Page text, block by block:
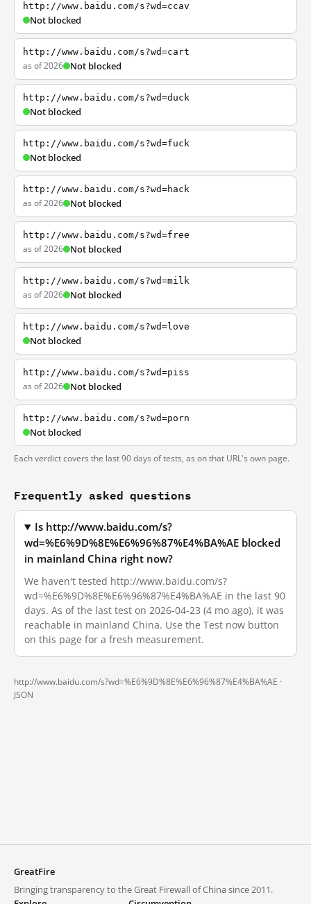
http://www.baidu.com/s?wd=ccav
Not blocked
http://www.baidu.com/s?wd=cart
as of 2026 Not blocked
http://www.baidu.com/s?wd=duck
Not blocked
http://www.baidu.com/s?wd=fuck
Not blocked
http://www.baidu.com/s?wd=hack
as of 2026 Not blocked
http://www.baidu.com/s?wd=free
as of 2026 Not blocked
http://www.baidu.com/s?wd=milk
as of 2026 Not blocked
http://www.baidu.com/s?wd=love
Not blocked
http://www.baidu.com/s?wd=piss
as of 2026 Not blocked
http://www.baidu.com/s?wd=porn
Not blocked
Each verdict covers the last 90 days of tests, as on that URL's own page.
Frequently asked questions
Is http://www.baidu.com/s?
wd=%E6%9D%8E%E6%96%87%E4%BA%AE blocked
in mainland China right now?
We haven't tested http://www.baidu.com/s?
wd=%E6%9D%8E%E6%96%87%E4%BA%AE in the last 90
days. As of the last test on 2026-04-23 (4 mo ago), it was
reachable in mainland China. Use the Test now button
on this page for a fresh measurement.
http://www.baidu.com/s?wd=%E6%9D%8E%E6%96%87%E4%BA%AE ·
JSON
GreatFire
Bringing transparency to the Great Firewall of China since 2011.